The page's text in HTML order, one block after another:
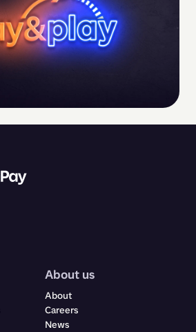
About us
About
Careers
News